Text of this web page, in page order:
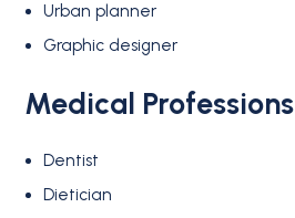
Urban planner
Graphic designer
Medical Professions
Dentist
Dietician